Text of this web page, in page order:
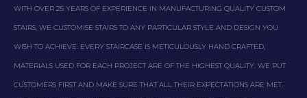
WITH OVER 25 YEARS OF EXPERIENCE IN MANUFACTURING QUALITY CUSTOM
STAIRS, WE CUSTOMISE STAIRS TO ANY PARTICULAR STYLE AND DESIGN YOU
WISH TO ACHIEVE. EVERY STAIRCASE IS METICULOUSLY HAND CRAFTED,
MATERIALS USED FOR EACH PROJECT ARE OF THE HIGHEST QUALITY. WE PUT
CUSTOMERS FIRST AND MAKE SURE THAT ALL THEIR EXPECTATIONS ARE MET.